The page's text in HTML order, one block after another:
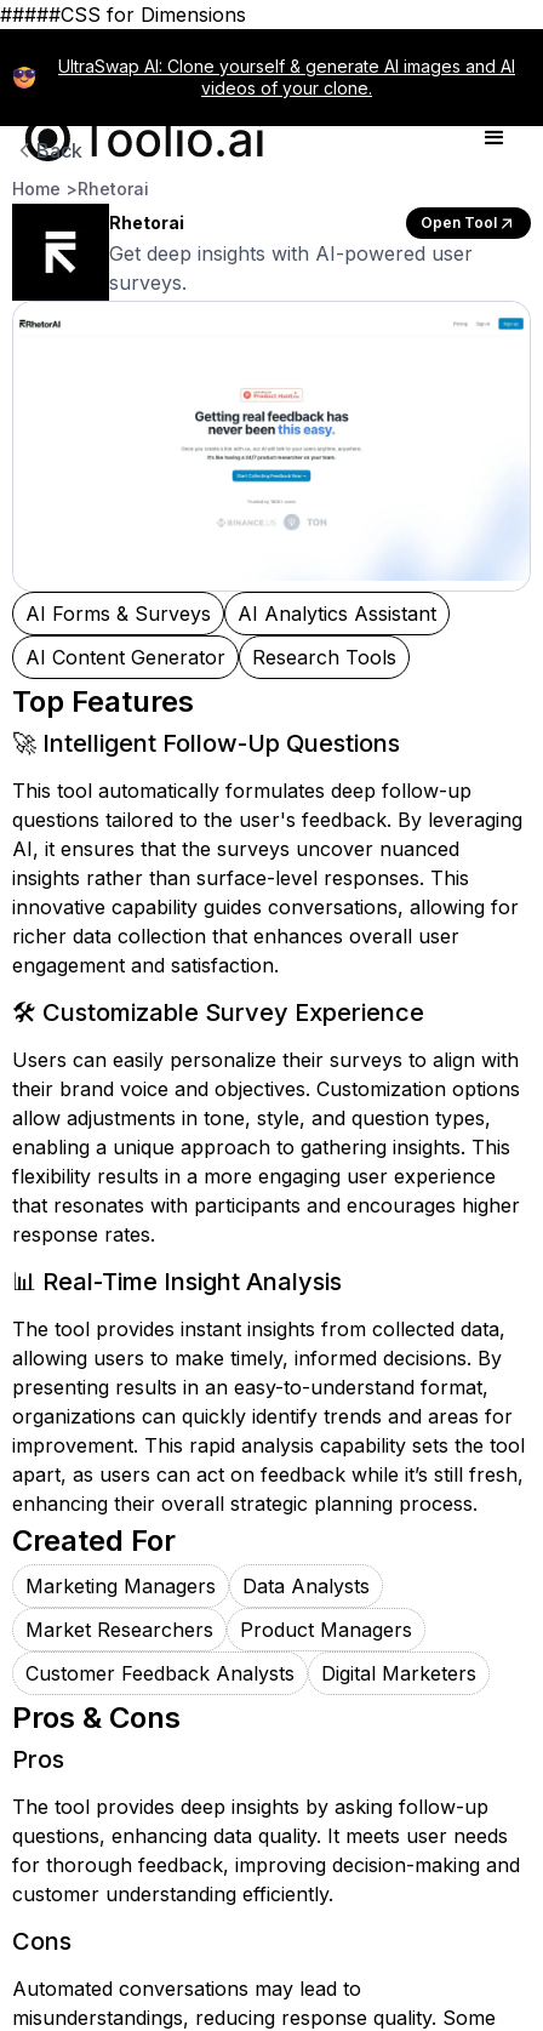
#####CSS for Dimensions
UltraSwap AI: Clone yourself & generate AI images and AI
videos of your clone.
Back
Home >Rhetorai
Rhetorai
Open Tool
Get deep insights with AI-powered user
surveys.
AI Forms & Surveys
AI Analytics Assistant
AI Content Generator
Research Tools
Top Features
🚀 Intelligent Follow-Up Questions
This tool automatically formulates deep follow-up
questions tailored to the user's feedback. By leveraging
AI, it ensures that the surveys uncover nuanced
insights rather than surface-level responses. This
innovative capability guides conversations, allowing for
richer data collection that enhances overall user
engagement and satisfaction.
🛠️ Customizable Survey Experience
Users can easily personalize their surveys to align with
their brand voice and objectives. Customization options
allow adjustments in tone, style, and question types,
enabling a unique approach to gathering insights. This
flexibility results in a more engaging user experience
that resonates with participants and encourages higher
response rates.
📊 Real-Time Insight Analysis
The tool provides instant insights from collected data,
allowing users to make timely, informed decisions. By
presenting results in an easy-to-understand format,
organizations can quickly identify trends and areas for
improvement. This rapid analysis capability sets the tool
apart, as users can act on feedback while it’s still fresh,
enhancing their overall strategic planning process.
Created For
Marketing Managers
Data Analysts
Market Researchers
Product Managers
Customer Feedback Analysts
Digital Marketers
Pros & Cons
Pros
The tool provides deep insights by asking follow-up
questions, enhancing data quality. It meets user needs
for thorough feedback, improving decision-making and
customer understanding efficiently.
Cons
Automated conversations may lead to
misunderstandings, reducing response quality. Some